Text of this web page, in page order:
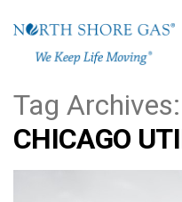
content
Tag Archives:
CHICAGO